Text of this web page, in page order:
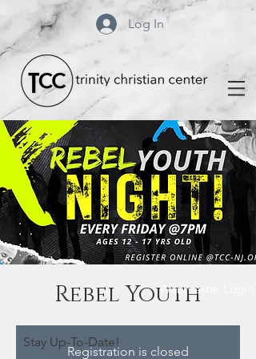
Log In
Rebel Youth
Registration is closed
Webmaster Login
Stay Up-To-Date!